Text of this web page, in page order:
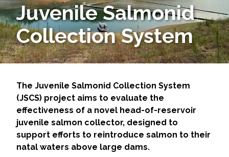
Energy
Natural Resource Management
Surface Transportation & Ports
Services
Air Quality
Juvenile Salmonid
Collection System
The Juvenile Salmonid Collection System
(JSCS) project aims to evaluate the
effectiveness of a novel head-of-reservoir
juvenile salmon collector, designed to
support efforts to reintroduce salmon to their
natal waters above large dams.